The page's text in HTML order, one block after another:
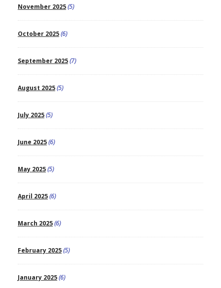
November 2025(5)
October 2025(6)
September 2025(7)
August 2025(5)
July 2025(5)
June 2025(6)
May 2025(5)
April 2025(6)
March 2025(6)
February 2025(5)
January 2025(6)